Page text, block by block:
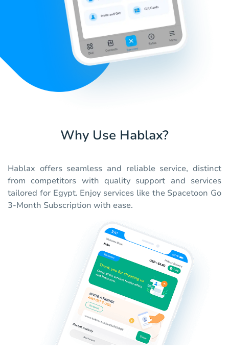
Why Use Hablax?
Hablax offers seamless and reliable service, distinct
from competitors with quality support and services
tailored for Egypt. Enjoy services like the Spacetoon Go
3-Month Subscription with ease.